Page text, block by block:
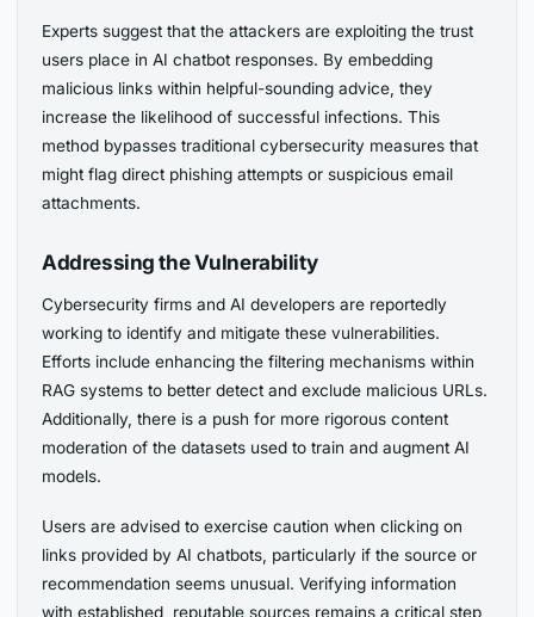
Experts suggest that the attackers are exploiting the trust
users place in AI chatbot responses. By embedding
malicious links within helpful-sounding advice, they
increase the likelihood of successful infections. This
method bypasses traditional cybersecurity measures that
might flag direct phishing attempts or suspicious email
attachments.
Addressing the Vulnerability
Cybersecurity firms and AI developers are reportedly
working to identify and mitigate these vulnerabilities.
Efforts include enhancing the filtering mechanisms within
RAG systems to better detect and exclude malicious URLs.
Additionally, there is a push for more rigorous content
moderation of the datasets used to train and augment AI
models.
Users are advised to exercise caution when clicking on
links provided by AI chatbots, particularly if the source or
recommendation seems unusual. Verifying information
with established, reputable sources remains a critical step